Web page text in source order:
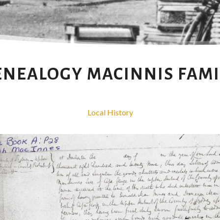
MACINNIS
Local History